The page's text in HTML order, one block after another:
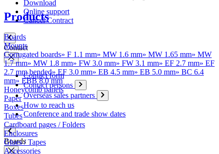
Download
Online support
Cancel Contract
Contact
Contact form
Contact persons
Overseas sales partners
How to reach us
Conference and trade show dates
Boards
Products
Boards
Mounts
Corrugated boards» F 1.1 mm» MW 1.6 mm» MW 1.65 mm» MW
1.7 mm» MW 1.8 mm» FW 3.0 mm» FW 3.1 mm» EF 2.7 mm» EF
2.7 mm bended»EF 3.0 mm» EB 4.5 mm» EB 5.0 mm» BC 6.4
mm» EBB 8.0 mm
Honeycomb panels
Paper
Boxes
Tubes
Cardboard pages / Folders
Enclosures
Glues / Tapes
Accessories